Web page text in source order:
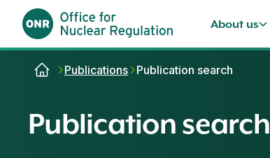
Skip to content
About us
Publications Publication search
Publication search